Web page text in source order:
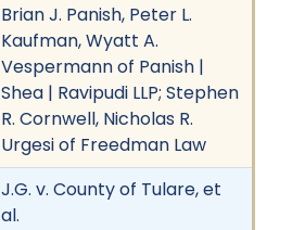
Brian J. Panish, Peter L.
Kaufman, Wyatt A.
Vespermann of Panish |
Shea | Ravipudi LLP; Stephen
R. Cornwell, Nicholas R.
Urgesi of Freedman Law
J.G. v. County of Tulare, et
al.